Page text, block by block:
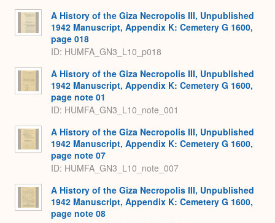
A History of the Giza Necropolis III, Unpublished
1942 Manuscript, Appendix K: Cemetery G 1600,
page 018
ID: HUMFA_GN3_L10_p018
A History of the Giza Necropolis III, Unpublished
1942 Manuscript, Appendix K: Cemetery G 1600,
page note 01
ID: HUMFA_GN3_L10_note_001
A History of the Giza Necropolis III, Unpublished
1942 Manuscript, Appendix K: Cemetery G 1600,
page note 07
ID: HUMFA_GN3_L10_note_007
A History of the Giza Necropolis III, Unpublished
1942 Manuscript, Appendix K: Cemetery G 1600,
page note 08